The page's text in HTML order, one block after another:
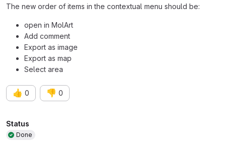
The new order of items in the contextual menu should be:
open in MolArt
Add comment
Export as image
Export as map
Select area
👍 0 👎 0
Attributes
Status
Done